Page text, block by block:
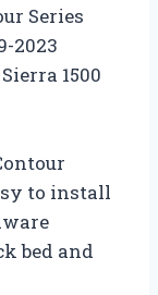
Series
2023
1500
to install
bed and